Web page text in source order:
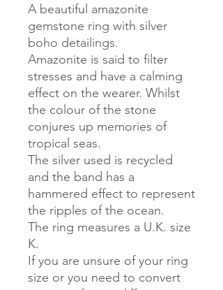
A beautiful amazonite
gemstone ring with silver
boho detailings.
Amazonite is said to filter
stresses and have a calming
effect on the wearer. Whilst
the colour of the stone
conjures up memories of
tropical seas.
The silver used is recycled
and the band has a
hammered effect to represent
the ripples of the ocean.
The ring measures a U.K. size
K.
If you are unsure of your ring
size or you need to convert